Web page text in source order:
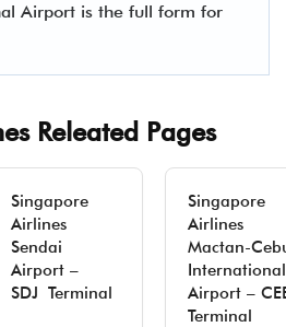
Airport is the full form for
Releated Pages
Singapore
Airlines
Sendai
Airport –
SDJ Terminal
Singapore
Airlines
Mactan-
International
Airport –
Terminal